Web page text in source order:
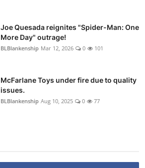
Joe Quesada reignites "Spider-Man: One
More Day" outrage!
BLBlankenship Mar 12, 2026 0 101
McFarlane Toys under fire due to quality
issues.
BLBlankenship Aug 10, 2025 0 77